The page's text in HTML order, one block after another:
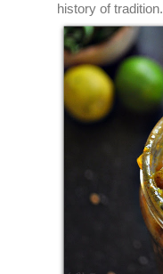
history of tradition.